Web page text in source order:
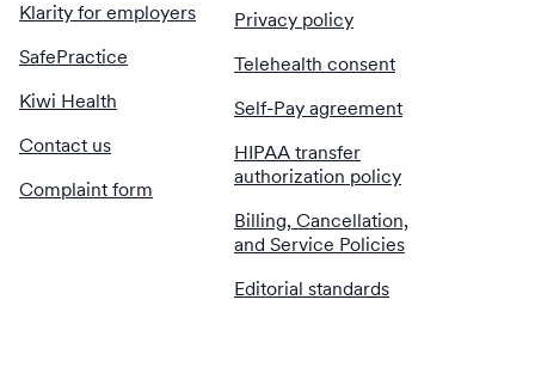
Klarity for employers
SafePractice
Kiwi Health
Contact us
Complaint form
Privacy policy
Telehealth consent
Self-Pay agreement
HIPAA transfer
authorization policy
Billing, Cancellation,
and Service Policies
Editorial standards